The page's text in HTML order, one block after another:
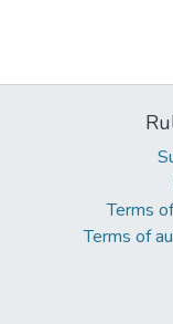
Terms
Terms of